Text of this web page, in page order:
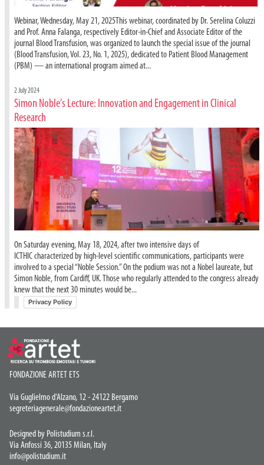
Webinar, Wednesday, May 21, 2025This webinar, coordinated by Dr. Serelina Coluzzi
and Prof. Anna Falanga, respectively Editor-in-Chief and Associate Editor of the
journal Blood Transfusion, was organized to launch the special issue of the journal
(Blood Transfusion, Vol. 23, No. 1, 2025), dedicated to Patient Blood Management
(PBM) — an international program aimed at...
2 July 2024
Simon Noble’s Lecture: Innovation and Engagement in Clinical
Research
On Saturday evening, May 18, 2024, after two intensive days of
ICTHIC characterized by high-level scientific communications, participants were
involved to a special “Noble Session.” On the podium was not a Nobel laureate, but
Simon Noble, from Cardiff, UK. Those who regularly attended to the congress already
knew that the next 30 minutes would be...
Privacy Policy
FONDAZIONE ARTET ETS
Via Guglielmo d'Alzano, 12 - 24122 Bergamo
segreteriagenerale@fondazioneartet.it
Designed by Polistudium s.r.l.
Via Anfossi 36, 20135 Milan, Italy
info@polistudium.it